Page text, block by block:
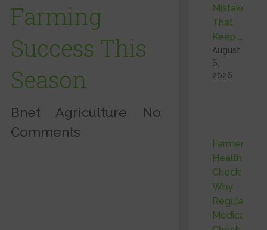
Farming
Success This
Season
Bnet Agriculture
No
Comments
Mistakes
That
Keep …
August
6,
2026
Farmer
Health
Check:
Why
Regular
Medical